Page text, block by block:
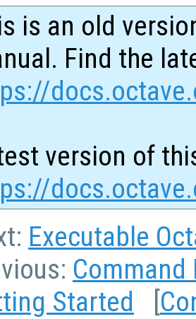
is an old
Find the
version of
Executable
Started [